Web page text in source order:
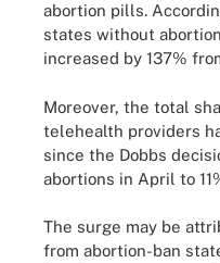
abortion pills.
states without
increased by 137%
Moreover, the total
telehealth providers
since the Dobbs
abortions in April to
The surge may be
from abortion-ban